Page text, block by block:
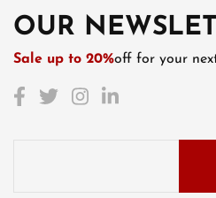
OUR
Sale up to 20%off for your